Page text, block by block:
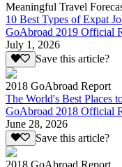
Meaningful Travel
10 Best Types of Expat
GoAbroad 2019 Official
July 1, 2026
Save this article?
2018 GoAbroad Report
The World's Best Places
GoAbroad 2018 Official
June 28, 2026
Save this article?
2018 GoAbroad Report